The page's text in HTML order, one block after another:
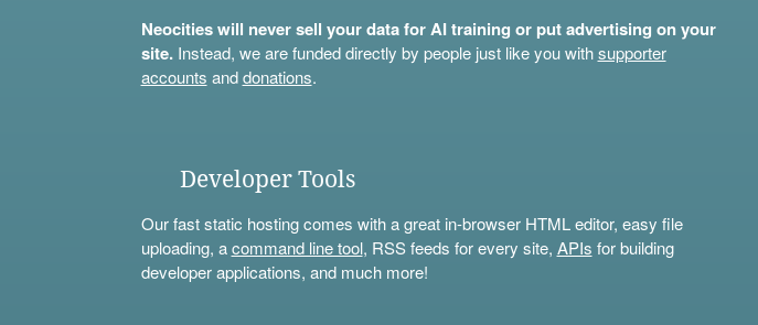
Neocities will never sell your data for AI training or put advertising on your
site.Instead, we are funded directly by people just like you withsupporter
accounts anddonations.
Developer Tools
Our fast static hosting comes with a great in-browser HTML editor, easy file
uploading, acommand line tool, RSS feeds for every site, APIs for building
developer applications, and much more!